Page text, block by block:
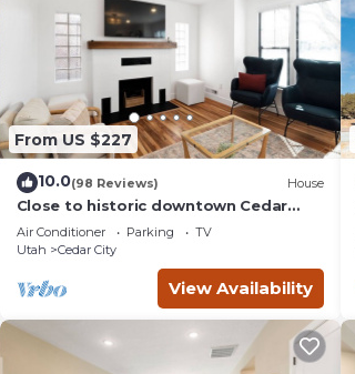
From US $227
10.0(98 Reviews) House
Close to historic downtown Cedar
City, SUU, and the Shakespeare
Festival.
Air Conditioner Parking
TV
Utah
Cedar City
View Availability